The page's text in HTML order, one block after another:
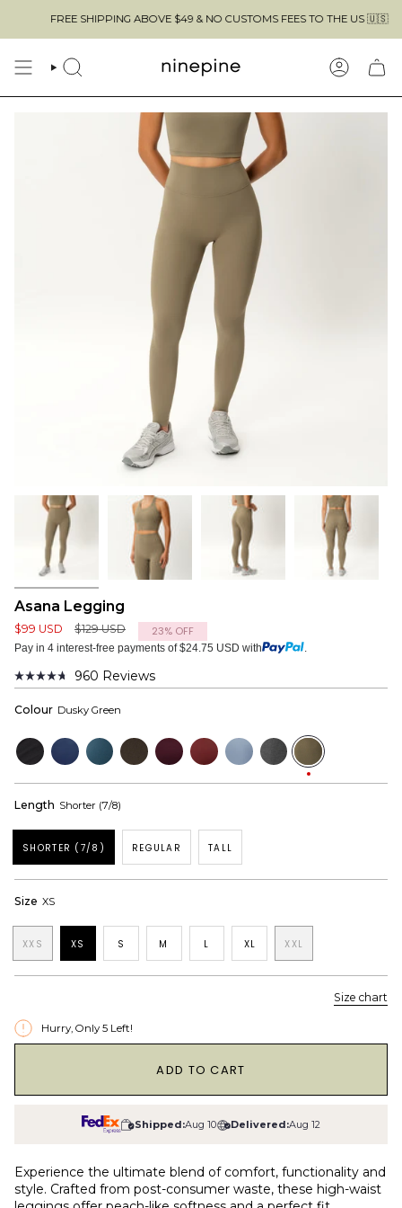
content
FREE SHIPPING ABOVE $49 & NO CUSTOMS FEES TO THE US 🇺🇸
SEARCH
Asana Legging
$99 USD
Regular
price
$129 USD 23% OFF
Pay in 4 interest-free payments of $24.75 USD with .
Rated
out
stars
960 Reviews
Colour Dusky Green
Black Navy BluewoodDark
Olive
MulberryWine
Red
Dusty
Blue
Dark
Grey
Dusky
Green
Length Shorter (7/8)
SHORTER (7/8) REGULAR TALL
Size XS
XXS XS S M L XL XXL
Size chart
Hurry, Only 5 Left!
ADD TO CART
Shipped:Aug 10 Delivered:Aug 12
Experience the ultimate blend of comfort, functionality and
style. Crafted from post-consumer waste, these high-waist